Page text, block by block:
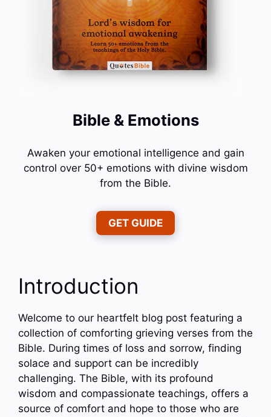
Bible & Emotions
Awaken your emotional intelligence and gain
control over 50+ emotions with divine wisdom
from the Bible.
GET GUIDE
Introduction
Welcome to our heartfelt blog post featuring a
collection of comforting grieving verses from the
Bible. During times of loss and sorrow, finding
solace and support can be incredibly
challenging. The Bible, with its profound
wisdom and compassionate teachings, offers a
source of comfort and hope to those who are